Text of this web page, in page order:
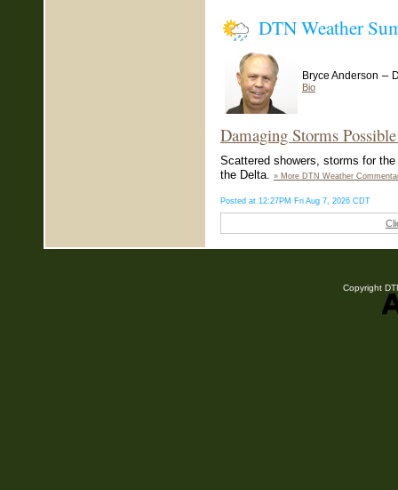
DTN Weather
Bryce Anderson –
Bio
Damaging Storms
Scattered showers, storms for
the Delta. » More DTN Weather
Posted at 12:27PM Fri Aug 7, 2026 CDT
Copyright